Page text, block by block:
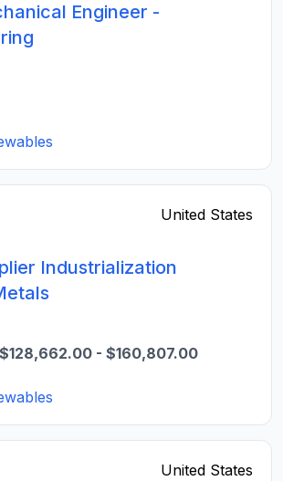
Engineer -
United States
Industrialization
$128,662.00 - $160,807.00
United States